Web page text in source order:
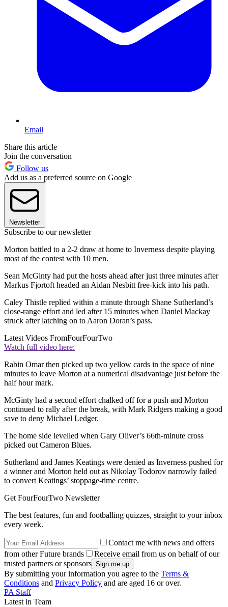
Email
Share this article
Join the conversation
Follow us
Add us as a preferred source on Google
Newsletter
Subscribe to our newsletter
Morton battled to a 2-2 draw at home to Inverness despite playing
most of the contest with 10 men.
Sean McGinty had put the hosts ahead after just three minutes after
Markus Fjortoft headed an Aidan Nesbitt free-kick into his path.
Caley Thistle replied within a minute through Shane Sutherland’s
close-range effort and led after 15 minutes when Daniel Mackay
struck after latching on to Aaron Doran’s pass.
Latest Videos FromFourFourTwo
Watch full video here:
Rabin Omar then picked up two yellow cards in the space of nine
minutes to leave Morton at a numerical disadvantage just before the
half hour mark.
McGinty had a second effort chalked off for a push and Morton
continued to rally after the break, with Mark Ridgers making a good
save to deny Michael Ledger.
The home side levelled when Gary Oliver’s 66th-minute cross
picked out Cameron Blues.
Sutherland and James Keatings were denied as Inverness pushed for
a winner and Morton held out as Nikolay Todorov narrowly failed
to convert Keatings’ stoppage-time centre.
Get FourFourTwo Newsletter
The best features, fun and footballing quizzes, straight to your inbox
every week.
Contact me with news and offers
from other Future brands
Receive email from us on behalf of our
trusted partners or sponsors
By submitting your information you agree to the Terms &
Conditions and Privacy Policy and are aged 16 or over.
PA Staff
Latest in Team